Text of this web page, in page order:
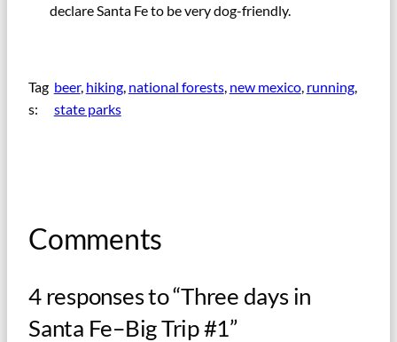
declare Santa Fe to be very dog-friendly.
Tag
s:
beer, hiking, national forests, new mexico, running,
state parks
Comments
4 responses to “Three days in
Santa Fe–Big Trip #1”